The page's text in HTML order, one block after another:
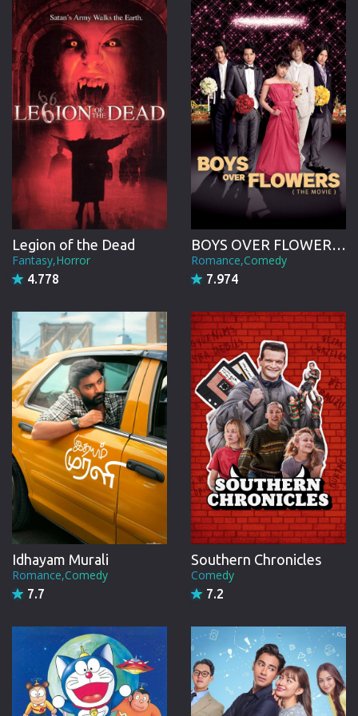
CREW
Legion of the Dead
Fantasy,Horror
4.778
BOYS OVER FLOWERS the movie
Romance,Comedy
7.974
Idhayam Murali
Romance,Comedy
7.7
Southern Chronicles
Comedy
7.2